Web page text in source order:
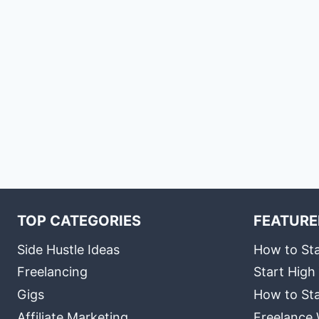
TOP CATEGORIES
Side Hustle Ideas
Freelancing
Gigs
How to
Start High
How to